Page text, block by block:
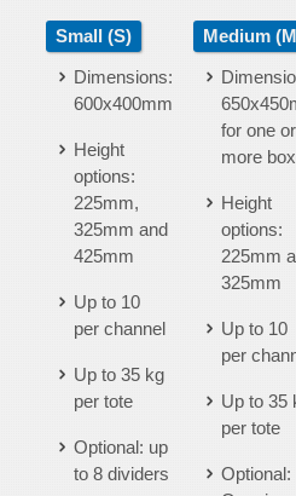
Small (S)
Dimensions:
600x400mm
Height
options:
225mm,
325mm and
425mm
Up to 10
per channel
Up to 35 kg
per tote
Optional: up
to 8 dividers
Medium
for one or
more
Height
options:
225mm
325mm
Up to 10
per
Up to 35
per tote
Optional: